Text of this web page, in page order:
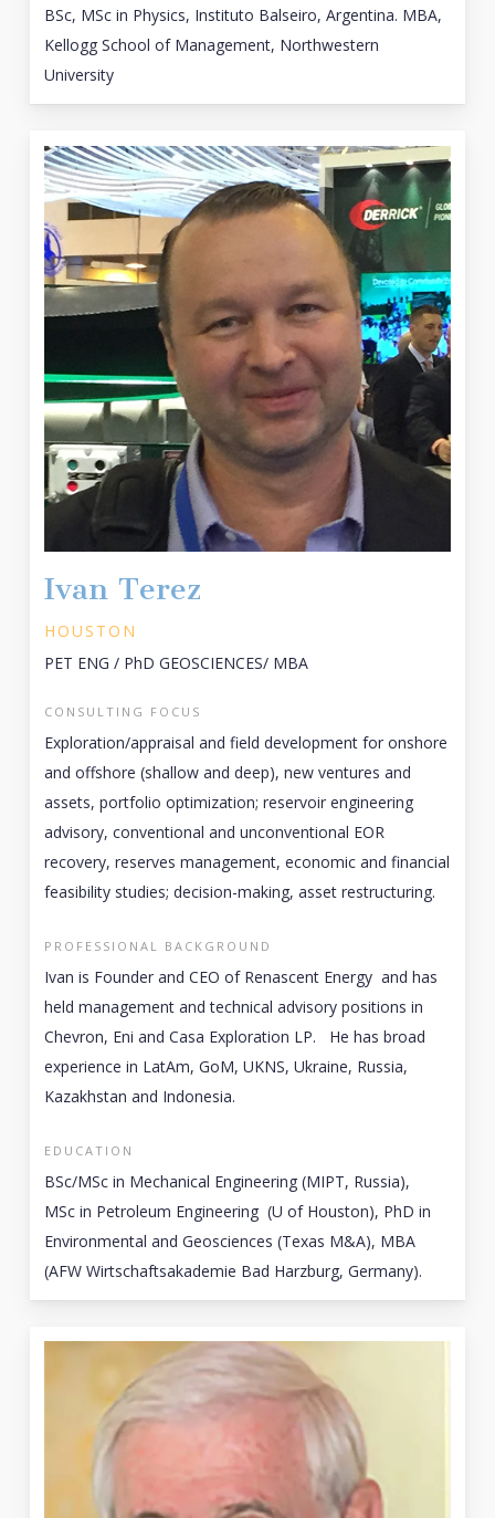
BSc, MSc in Physics, Instituto Balseiro, Argentina. MBA,
Kellogg School of Management, Northwestern
University
Ivan Terez
HOUSTON
PET ENG / PhD GEOSCIENCES/ MBA
CONSULTING FOCUS
Exploration/appraisal and field development for onshore
and offshore (shallow and deep), new ventures and
assets, portfolio optimization; reservoir engineering
advisory, conventional and unconventional EOR
recovery, reserves management, economic and financial
feasibility studies; decision-making, asset restructuring.
PROFESSIONAL BACKGROUND
Ivan is Founder and CEO of Renascent Energy and has
held management and technical advisory positions in
Chevron, Eni and Casa Exploration LP. He has broad
experience in LatAm, GoM, UKNS, Ukraine, Russia,
Kazakhstan and Indonesia.
EDUCATION
BSc/MSc in Mechanical Engineering (MIPT, Russia),
MSc in Petroleum Engineering (U of Houston), PhD in
Environmental and Geosciences (Texas M&A), MBA
(AFW Wirtschaftsakademie Bad Harzburg, Germany).